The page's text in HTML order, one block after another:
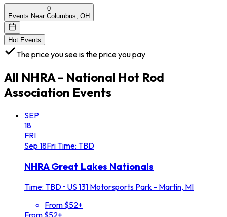
0
Events Near Columbus, OH
Hot Events
The price you see is the price you pay
All NHRA - National Hot Rod
Association Events
SEP
18
FRI
Sep 18FriTime: TBD
NHRA Great Lakes Nationals
Time: TBD • US 131 Motorsports Park - Martin, MI
From $52+